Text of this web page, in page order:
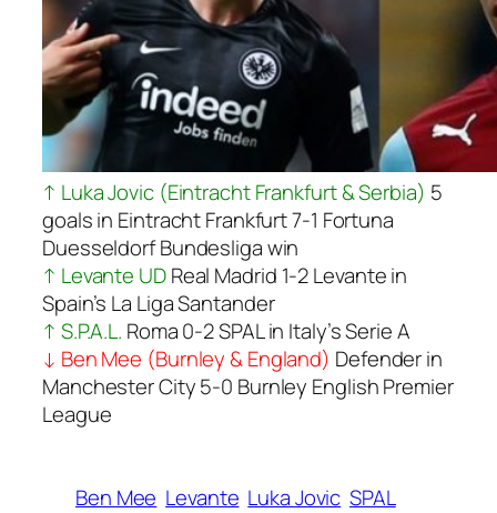
↑ Luka Jovic (Eintracht Frankfurt & Serbia) 5
goals in Eintracht Frankfurt 7-1 Fortuna
Duesseldorf Bundesliga win
↑ Levante UDReal Madrid 1-2 Levante in
Spain’s La Liga Santander
↑ S.P.A.L. Roma 0-2 SPAL in Italy’s Serie A
↓ Ben Mee (Burnley & England) Defender in
Manchester City 5-0 Burnley English Premier
League
Ben Mee Levante Luka Jovic SPAL